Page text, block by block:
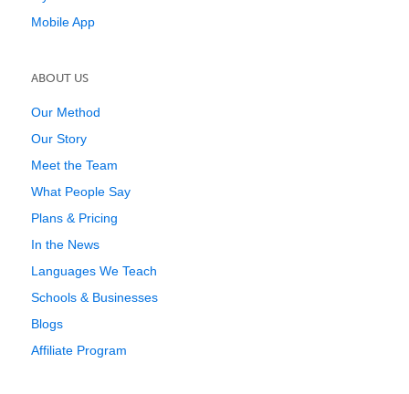
Mobile App
ABOUT US
Our Method
Our Story
Meet the Team
What People Say
Plans & Pricing
In the News
Languages We Teach
Schools & Businesses
Blogs
Affiliate Program